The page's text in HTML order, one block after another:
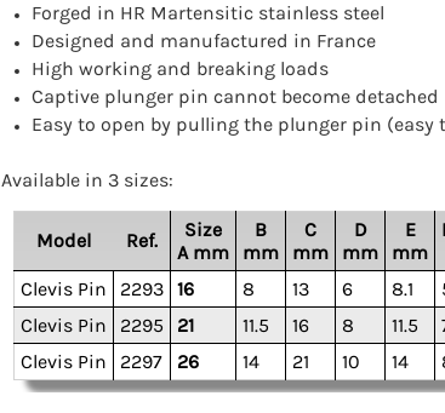
Forged in HR Martensitic stainless steel
Designed and manufactured in France
High working and breaking loads
Captive plunger pin cannot become detached
Easy to open by pulling the plunger pin (easy
Available in 3 sizes:
Model Ref.
Size
A mm
B
mm
C
mm
D
mm
E
mm
Clevis Pin
2293 16 8 13 6 8.1
Clevis Pin
2295 21 11.5 16 8 11.5
Clevis Pin
2297 26 14 21 10 14